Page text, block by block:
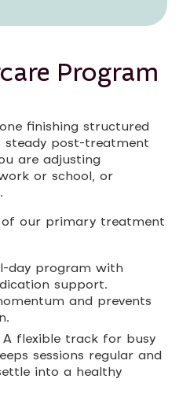
Program
finishing structured
post-treatment
are adjusting
or school, or
our primary treatment
day program with
support.
and prevents
A flexible track for busy
sessions regular and
into a healthy